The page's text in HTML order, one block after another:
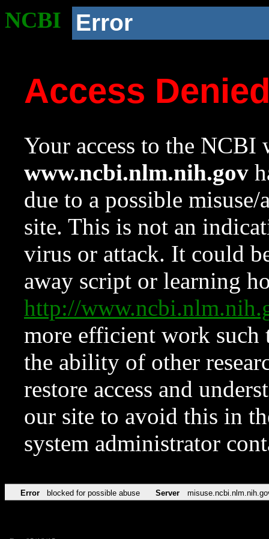
NCBI Error
Access
Your access to the NCBI
www.ncbi.nlm.nih.gov
due to a possible
site. This is not an
virus or attack. It could
away script or learning
http://
more efficient work such
the ability of other
restore access and
our site to avoid this in
system administrator
Error blocked for possible abuse Server